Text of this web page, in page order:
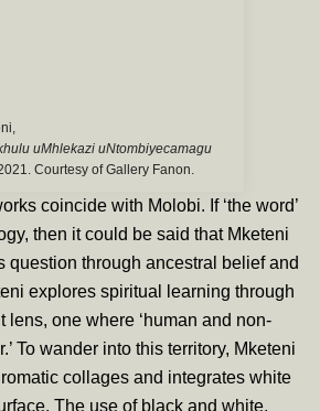
uMhlekazi uNtombiyecamagu
Courtesy of Gallery Fanon.
coincide with Molobi. If ‘the word’
then it could be said that Mketeni
question through ancestral belief and
explores spiritual learning through
lens, one where ‘human and non-
To wander into this territory, Mketeni
collages and integrates white
The use of black and white,